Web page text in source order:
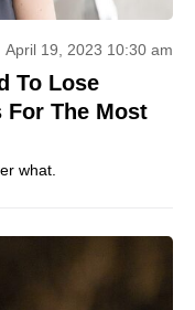
April 19, 2023 10:30 am
To Lose
For The Most
what.